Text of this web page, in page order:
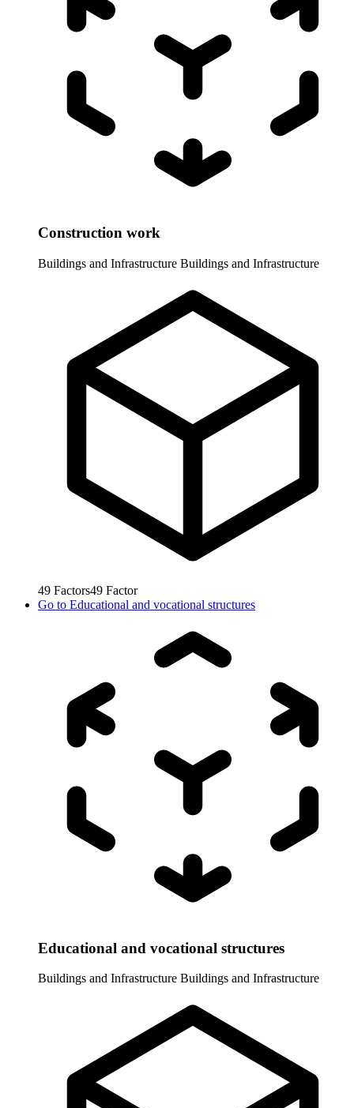
Construction work
Buildings and Infrastructure Buildings and Infrastructure
49 Factors49 Factor
Go to Educational and vocational structures
Educational and vocational structures
Buildings and Infrastructure Buildings and Infrastructure